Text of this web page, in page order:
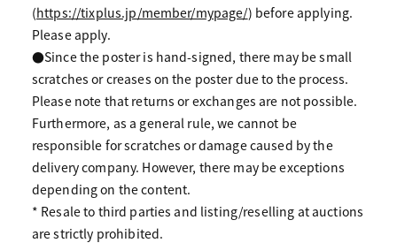
(https://tixplus.jp/member/mypage/) before applying.
Please apply.
●Since the poster is hand-signed, there may be small
scratches or creases on the poster due to the process.
Please note that returns or exchanges are not possible.
Furthermore, as a general rule, we cannot be
responsible for scratches or damage caused by the
delivery company. However, there may be exceptions
depending on the content.
* Resale to third parties and listing/reselling at auctions
are strictly prohibited.